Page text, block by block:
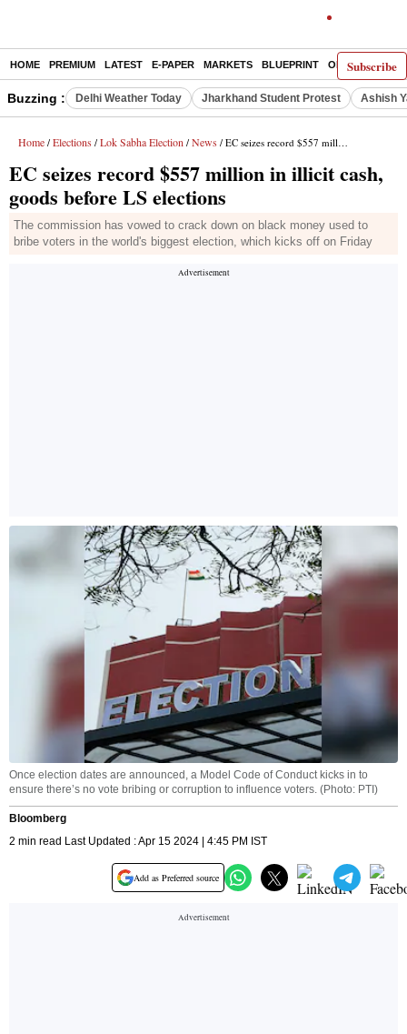
Subscribe
HOME PREMIUM LATEST E-PAPER MARKETS BLUEPRINT OPINION THE
Buzzing : Delhi Weather Today Jharkhand Student Protest Ashish
Home / Elections / Lok Sabha Election / News / EC seizes record $557 million in illicit cash, goods before LS elections
EC seizes record $557 million in illicit cash,
goods before LS elections
The commission has vowed to crack down on black money used to
bribe voters in the world's biggest election, which kicks off on Friday
Once election dates are announced, a Model Code of Conduct kicks in to
ensure there’s no vote bribing or corruption to influence voters. (Photo: PTI)
Bloomberg
2 min read Last Updated : Apr 15 2024 | 4:45 PM IST
Add as Preferred source